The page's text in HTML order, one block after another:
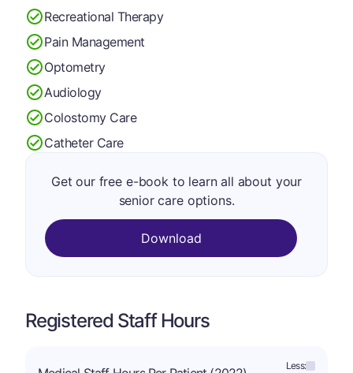
Recreational Therapy
Pain Management
Optometry
Audiology
Colostomy Care
Catheter Care
Get our free e-book to learn all about your
senior care options.
Download
Registered Staff Hours
Less: